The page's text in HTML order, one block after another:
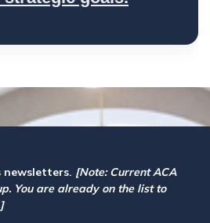
newsletters. [Note: Current ACA
You are already on the list to